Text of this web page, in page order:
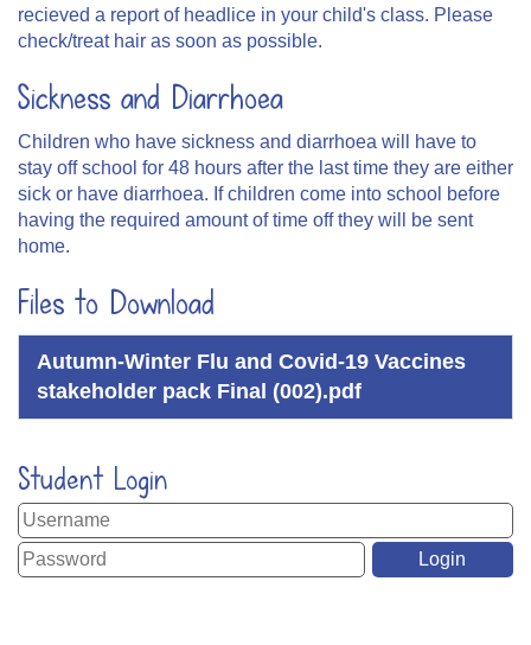
recieved a report of headlice in your child's class. Please
check/treat hair as soon as possible.
Sickness and Diarrhoea
Children who have sickness and diarrhoea will have to
stay off school for 48 hours after the last time they are either
sick or have diarrhoea. If children come into school before
having the required amount of time off they will be sent
home.
Files to Download
Autumn-Winter Flu and Covid-19 Vaccines
stakeholder pack Final (002).pdf
Student Login